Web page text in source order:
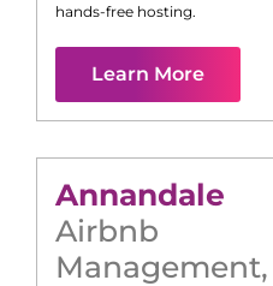
hands-free hosting.
Learn More
Annandale
Airbnb
Management,